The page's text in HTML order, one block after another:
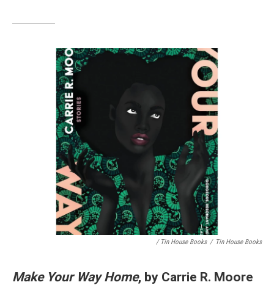
/ Tin House Books / Tin House Books
Make Your Way Home, by Carrie R. Moore